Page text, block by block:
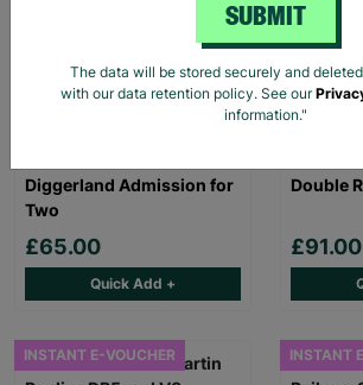
Diggerland Admission for
Two
£65.00
Quick Add +
Double
£91.00
INSTANT E-VOUCHER INSTANT
SUBMIT
The data will be stored securely and
with our data retention policy. See our
information."